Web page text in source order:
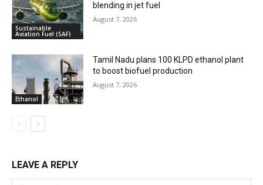
Sustainable
Aviation Fuel (SAF)
blending in jet fuel
August 7, 2026
Ethanol
Tamil Nadu plans 100 KLPD ethanol plant
to boost biofuel production
August 7, 2026
LEAVE A REPLY